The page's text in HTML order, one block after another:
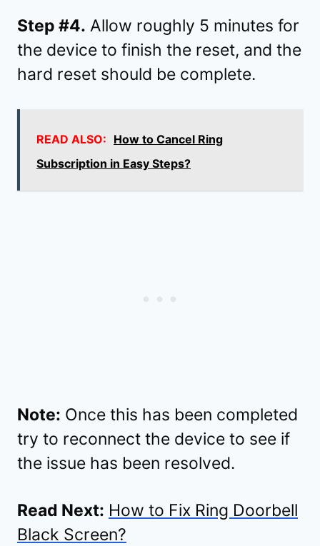
Step #4. Allow roughly 5 minutes for
the device to finish the reset, and the
hard reset should be complete.
READ ALSO: How to Cancel Ring
Subscription in Easy Steps?
Note: Once this has been completed
try to reconnect the device to see if
the issue has been resolved.
Read Next: How to Fix Ring Doorbell
Black Screen?